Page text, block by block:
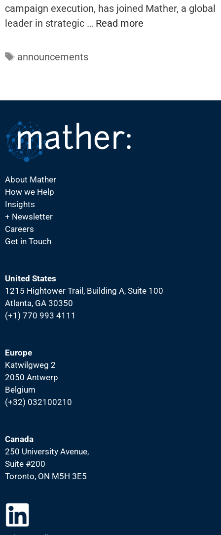
campaign execution, has joined Mather, a global
leader in strategic … Read more
Tags
announcements
About Mather
How we Help
Insights
+ Newsletter
Careers
Get in Touch
United States
1215 Hightower Trail, Building A, Suite 100
Atlanta, GA 30350
(+1) 770 993 4111
Europe
Katwilgweg 2
2050 Antwerp
Belgium
(+32) 032100210
Canada
250 University Avenue,
Suite #200
Toronto, ON M5H 3E5